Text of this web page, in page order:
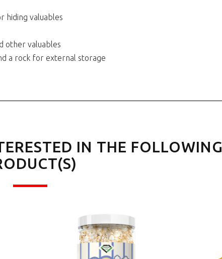
hiding valuables
other valuables
a rock for external storage
IN THE FOLLOWING